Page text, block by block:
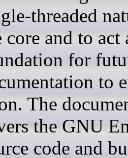
threaded
core and to act
for
to
The
the GNU
code and